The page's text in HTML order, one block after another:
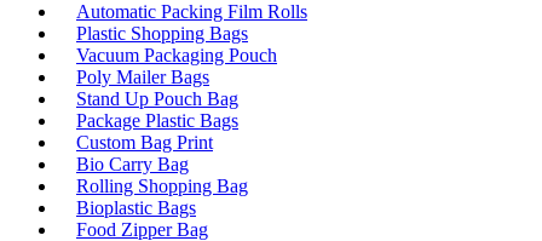
Automatic Packing Film Rolls
Plastic Shopping Bags
Vacuum Packaging Pouch
Poly Mailer Bags
Stand Up Pouch Bag
Package Plastic Bags
Custom Bag Print
Bio Carry Bag
Rolling Shopping Bag
Bioplastic Bags
Food Zipper Bag